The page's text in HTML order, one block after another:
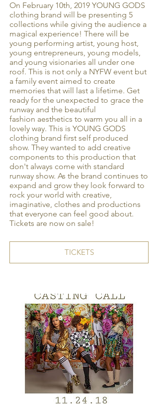
On February 10th, 2019 YOUNG GODS
clothing brand will be presenting 5
collections while giving the audience a
magical experience! There will be
young performing artist, young host,
young entrepreneurs, young models,
and young visionaries all under one
roof. This is not only a NYFW event but
a family event aimed to create
memories that will last a lifetime. Get
ready for the unexpected to grace the
runway and the beautiful
fashion aesthetics to warm you all in a
lovely way. This is YOUNG GODS
clothing brand first self produced
show. They wanted to add creative
components to this production that
don't always come with standard
runway show. As the brand continues to
expand and grow they look forward to
rock your world with creative,
imaginative, clothes and productions
that everyone can feel good about.
Tickets are now on sale!
TICKETS